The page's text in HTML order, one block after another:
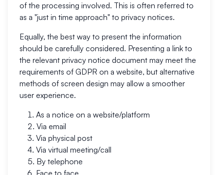
of the processing involved. This is often referred to
as a "just in time approach" to privacy notices.
Equally, the best way to present the information
should be carefully considered. Presenting a link to
the relevant privacy notice document may meet the
requirements of GDPR on a website, but alternative
methods of screen design may allow a smoother
user experience.
As a notice on a website/platform
Via email
Via physical post
Via virtual meeting/call
By telephone
Face to face